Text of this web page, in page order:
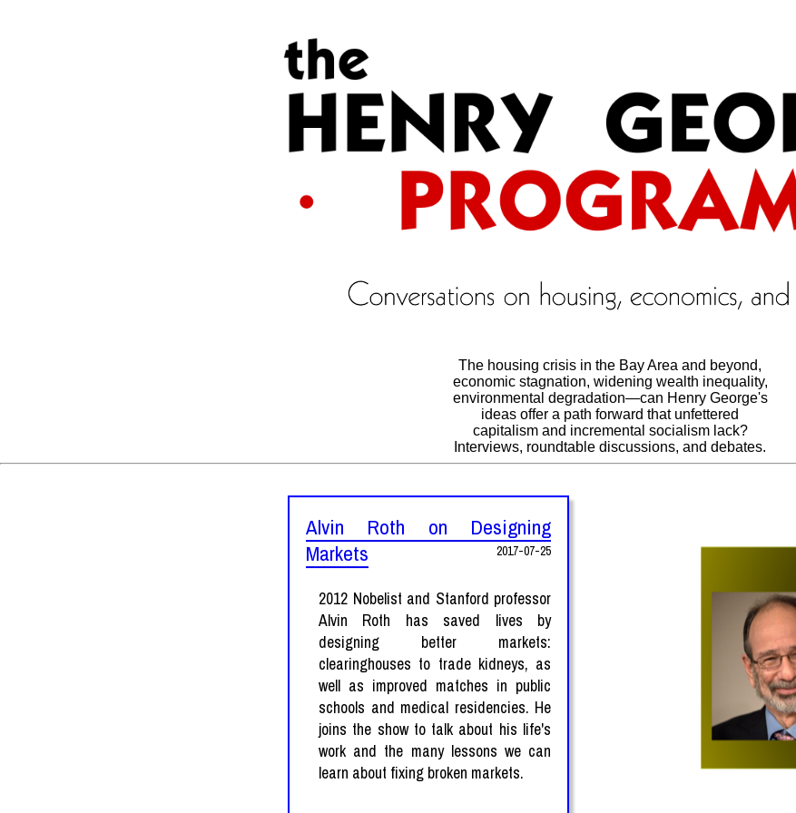
The housing crisis in the Bay Area and beyond,
economic stagnation, widening wealth inequality,
environmental degradation―can Henry George's
ideas offer a path forward that unfettered
capitalism and incremental socialism lack?
Interviews, roundtable discussions, and debates.
Alvin Roth on Designing
Markets
2017-07-25
2012 Nobelist and Stanford professor
Alvin Roth has saved lives by
designing better markets:
clearinghouses to trade kidneys, as
well as improved matches in public
schools and medical residencies. He
joins the show to talk about his life's
work and the many lessons we can
learn about fixing broken markets.